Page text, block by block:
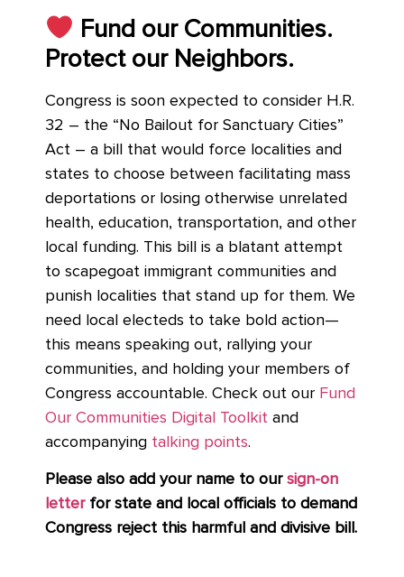
Fund our Communities.
Protect our Neighbors.
Congress is soon expected to consider H.R.
32 – the “No Bailout for Sanctuary Cities”
Act – a bill that would force localities and
states to choose between facilitating mass
deportations or losing otherwise unrelated
health, education, transportation, and other
local funding. This bill is a blatant attempt
to scapegoat immigrant communities and
punish localities that stand up for them. We
need local electeds to take bold action—
this means speaking out, rallying your
communities, and holding your members of
Congress accountable. Check out our Fund
Our Communities Digital Toolkit and
accompanying talking points.
Please also add your name to our sign-on
letterfor state and local officials to demand
Congress reject this harmful and divisive bill.